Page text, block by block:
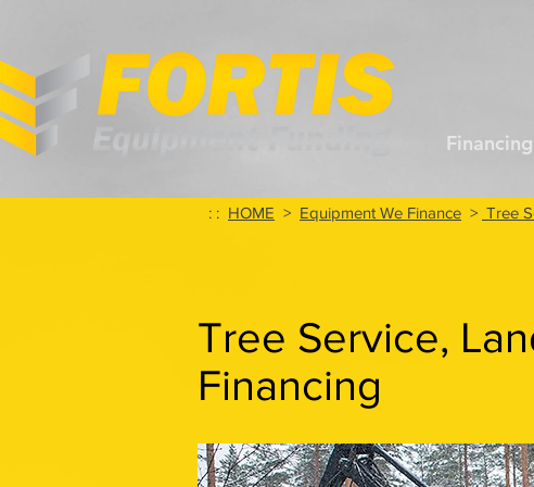
Financing
: : HOME > Equipment We Finance > Tree
Tree Service,
Financing